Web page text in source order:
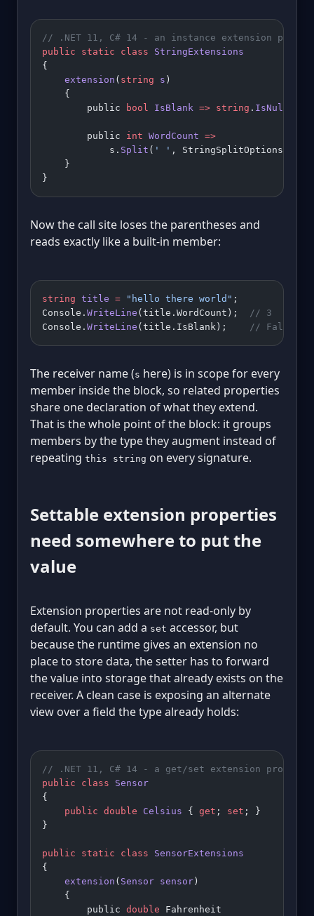
// .NET 11, C# 14 - an instance extension
public static class StringExtensions
{
    extension
( string s )
    {
        public
bool IsBlank => string .
        public
int WordCount =>
            s.
Split ( ' ' ,
    }
}
Now the call site loses the parentheses and
reads exactly like a built-in member:
string title = "hello there world" ;
Console. WriteLine (title.WordCount);
// 3
Console. WriteLine (title.IsBlank); // False
The receiver name (s here) is in scope for every
member inside the block, so related properties
share one declaration of what they extend.
That is the whole point of the block: it groups
members by the type they augment instead of
repeating this string on every signature.
Settable extension properties
need somewhere to put the
value
Extension properties are not read-only by
default. You can add a set accessor, but
because the runtime gives an extension no
place to store data, the setter has to forward
the value into storage that already exists on the
receiver. A clean case is exposing an alternate
view over a field the type already holds:
// .NET 11, C# 14 - a get/set extension
public class Sensor
{
    public
double Celsius { get ; set ; }
}
public static class SensorExtensions
{
    extension
( Sensor sensor )
    {
        public
double Fahrenheit